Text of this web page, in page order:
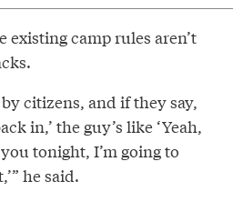
existing camp rules aren’t
citizens, and if they say,
in,’ the guy’s like ‘Yeah,
tonight, I’m going to
he said.